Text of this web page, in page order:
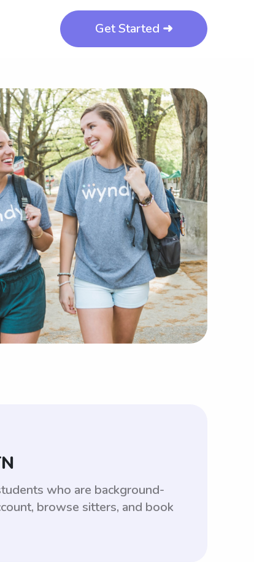
Get Started ➜
who are background-
browse sitters, and book